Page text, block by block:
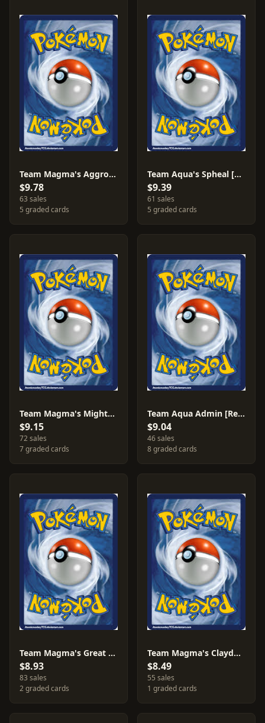
Team Magma's Aggron [Reverse Holo] #14
$9.78
63 sales
5 graded cards
Team Aqua's Spheal [Reverse Holo] #3
$9.39
61 sales
5 graded cards
Team Magma's Mightyena [Reverse Holo] #19
$9.15
72 sales
7 graded cards
Team Aqua Admin [Reverse Holo] #25
$9.04
46 sales
8 graded cards
Team Magma's Great Ball #31
$8.93
83 sales
2 graded cards
Team Magma's Claydol [Reverse Holo] #11
$8.49
55 sales
1 graded cards